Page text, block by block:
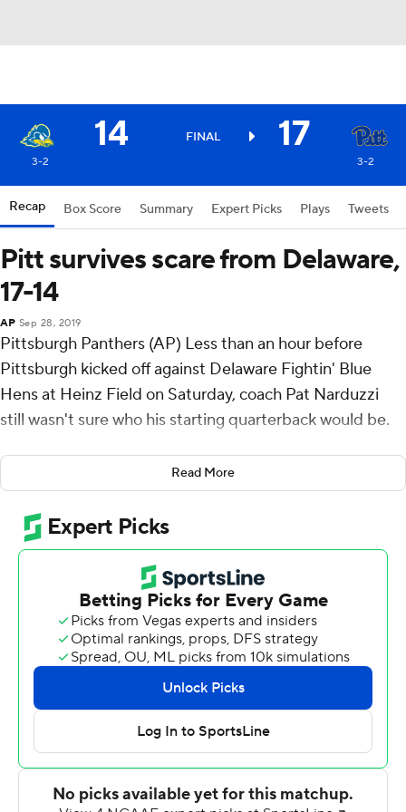
14 FINAL 17
3-2 3-2
Recap Box Score Summary Expert Picks Plays Tweets
Pitt survives scare from Delaware,
17-14
AP Sep 28, 2019
Pittsburgh Panthers (AP) Less than an hour before
Pittsburgh kicked off against Delaware Fightin' Blue
Hens at Heinz Field on Saturday, coach Pat Narduzzi
still wasn't sure who his starting quarterback would be.
Regular starter Kenny Pickett had suffered a shoulder
injury the week before against UCF and though he
returned to star in that upset, he didn't practice much in
the week leading up to the meeting with the Blue Hens.
When the final decision was made, Pickett was out and
redshirt freshman Nick Patti was in.
With Pickett and more than a half-dozen other starters
on the sidelines with injuries, the Panthers were in for an
unexpectedly close battle with the Blue Hens.
Trailing in the fourth quarter, Patti directed an eight-
play, 90-yard drive, finding Taysir Mack in the end zone
from 12 yards out to put Pitt in the lead for good for a
Read More